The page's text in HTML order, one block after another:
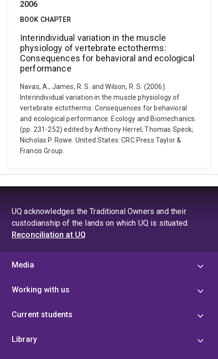
2006
BOOK CHAPTER
Interindividual variation in the muscle
physiology of vertebrate ectotherms:
Consequences for behavioral and ecological
performance
Navas, A., James, R. S. and Wilson, R. S. (2006).
Interindividual variation in the muscle physiology of
vertebrate ectotherms: Consequences for behavioral
and ecological performance. Ecology and Biomechanics.
(pp. 231-252) edited by Anthony Herrel; Thomas Speck;
Nicholas P. Rowe. United States: CRC Press Taylor &
Francis Group.
UQ acknowledges the Traditional Owners and their
custodianship of the lands on which UQ is situated.
Reconciliation at UQ
Media
Working with us
Current students
Library